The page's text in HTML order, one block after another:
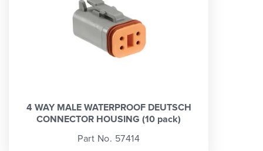
4 WAY MALE WATERPROOF DEUTSCH
CONNECTOR HOUSING (10 pack)
Part No. 57414